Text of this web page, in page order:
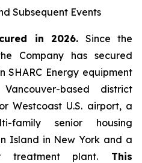
Subsequent Events
in 2026. Since the
Company has secured
SHARC Energy equipment
based district
Westcoast U.S. airport, a
senior housing
Island in New York and a
treatment plant. This